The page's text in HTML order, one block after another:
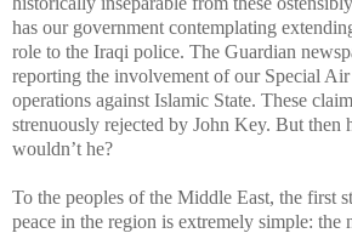
has our government contemplating
role to the Iraqi police. The Guardian
reporting the involvement of our Special
operations against Islamic State. These
strenuously rejected by John Key. But then
wouldn’t he?
To the peoples of the Middle East, the first
peace in the region is extremely simple: the